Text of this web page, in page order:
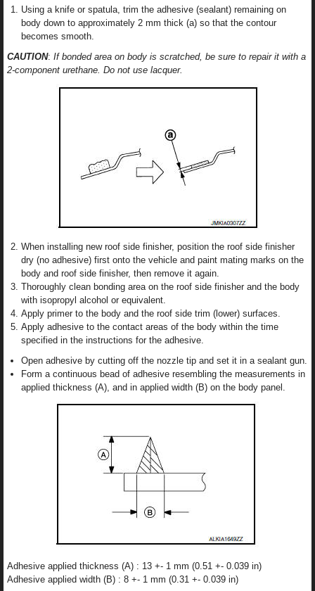
Using a knife or spatula, trim the adhesive (sealant) remaining on
body down to approximately 2 mm thick (a) so that the contour
becomes smooth.
CAUTION: If bonded area on body is scratched, be sure to repair it with a
2-component urethane. Do not use lacquer.
When installing new roof side finisher, position the roof side finisher
dry (no adhesive) first onto the vehicle and paint mating marks on the
body and roof side finisher, then remove it again.
Thoroughly clean bonding area on the roof side finisher and the body
with isopropyl alcohol or equivalent.
Apply primer to the body and the roof side trim (lower) surfaces.
Apply adhesive to the contact areas of the body within the time
specified in the instructions for the adhesive.
Open adhesive by cutting off the nozzle tip and set it in a sealant gun.
Form a continuous bead of adhesive resembling the measurements in
applied thickness (A), and in applied width (B) on the body panel.
Adhesive applied thickness (A) : 13 +- 1 mm (0.51 +- 0.039 in)
Adhesive applied width (B) : 8 +- 1 mm (0.31 +- 0.039 in)